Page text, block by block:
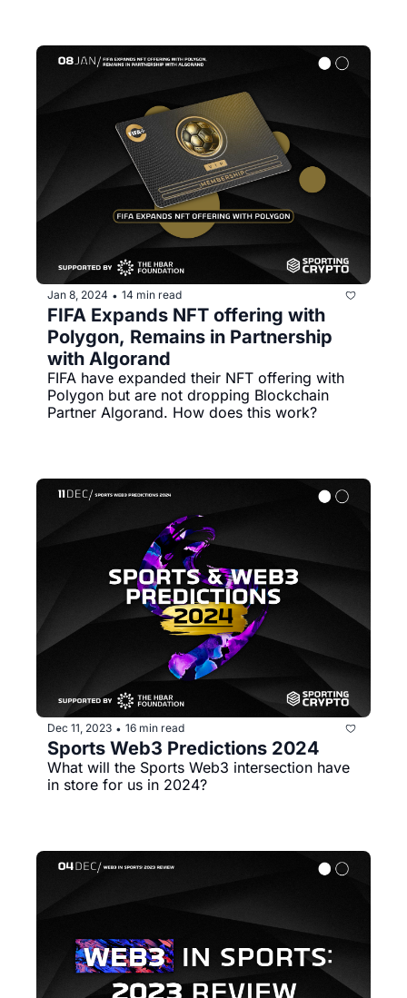
Jan 8, 2024 • 14 min read
FIFA Expands NFT offering with
Polygon, Remains in Partnership
FIFA have expanded their NFT offering with
Polygon but are not dropping Blockchain
Partner Algorand. How does this work?
Dec 11, 2023 • 16 min read
Sports Web3 Predictions 2024
What will the Sports Web3 intersection have
in store for us in 2024?